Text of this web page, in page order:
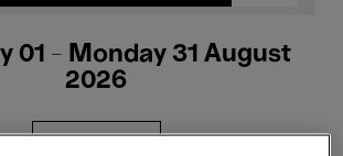
01 - Monday 31 August
2026